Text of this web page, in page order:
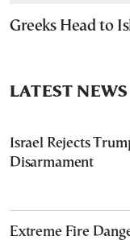
Greeks Head to
LATEST NEWS
Israel Rejects
Disarmament
Extreme Fire